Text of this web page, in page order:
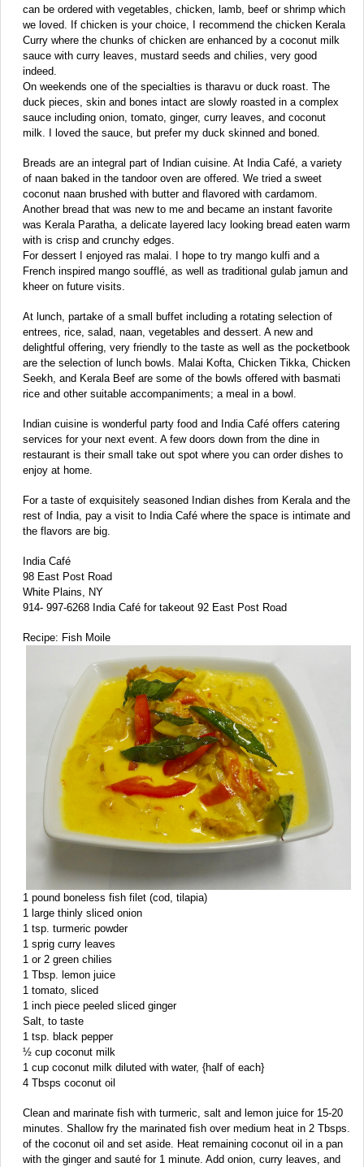
can be ordered with vegetables, chicken, lamb, beef or shrimp which
we loved. If chicken is your choice, I recommend the chicken Kerala
Curry where the chunks of chicken are enhanced by a coconut milk
sauce with curry leaves, mustard seeds and chilies, very good
indeed.
On weekends one of the specialties is tharavu or duck roast. The
duck pieces, skin and bones intact are slowly roasted in a complex
sauce including onion, tomato, ginger, curry leaves, and coconut
milk. I loved the sauce, but prefer my duck skinned and boned.
Breads are an integral part of Indian cuisine. At India Café, a variety
of naan baked in the tandoor oven are offered. We tried a sweet
coconut naan brushed with butter and flavored with cardamom.
Another bread that was new to me and became an instant favorite
was Kerala Paratha, a delicate layered lacy looking bread eaten warm
with is crisp and crunchy edges.
For dessert I enjoyed ras malai. I hope to try mango kulfi and a
French inspired mango soufflé, as well as traditional gulab jamun and
kheer on future visits.
At lunch, partake of a small buffet including a rotating selection of
entrees, rice, salad, naan, vegetables and dessert. A new and
delightful offering, very friendly to the taste as well as the pocketbook
are the selection of lunch bowls. Malai Kofta, Chicken Tikka, Chicken
Seekh, and Kerala Beef are some of the bowls offered with basmati
rice and other suitable accompaniments; a meal in a bowl.
Indian cuisine is wonderful party food and India Café offers catering
services for your next event. A few doors down from the dine in
restaurant is their small take out spot where you can order dishes to
enjoy at home.
For a taste of exquisitely seasoned Indian dishes from Kerala and the
rest of India, pay a visit to India Café where the space is intimate and
the flavors are big.
India Café
98 East Post Road
White Plains, NY
914- 997-6268 India Café for takeout 92 East Post Road
Recipe: Fish Moile
1 pound boneless fish filet (cod, tilapia)
1 large thinly sliced onion
1 tsp. turmeric powder
1 sprig curry leaves
1 or 2 green chilies
1 Tbsp. lemon juice
1 tomato, sliced
1 inch piece peeled sliced ginger
Salt, to taste
1 tsp. black pepper
½ cup coconut milk
1 cup coconut milk diluted with water, {half of each}
4 Tbsps coconut oil
Clean and marinate fish with turmeric, salt and lemon juice for 15-20
minutes. Shallow fry the marinated fish over medium heat in 2 Tbsps.
of the coconut oil and set aside. Heat remaining coconut oil in a pan
with the ginger and sauté for 1 minute. Add onion, curry leaves, and